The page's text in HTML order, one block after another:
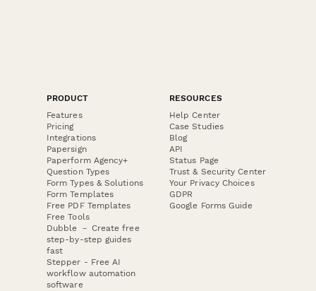
PRODUCT
Features
Pricing
Integrations
Papersign
Paperform Agency+
Question Types
Form Types & Solutions
Form Templates
Free PDF Templates
Free Tools
Dubble － Create free
step-by-step guides
fast
Stepper - Free AI
workflow automation
software
RESOURCES
Help Center
Case Studies
Blog
API
Status Page
Trust & Security Center
Your Privacy Choices
GDPR
Google Forms Guide